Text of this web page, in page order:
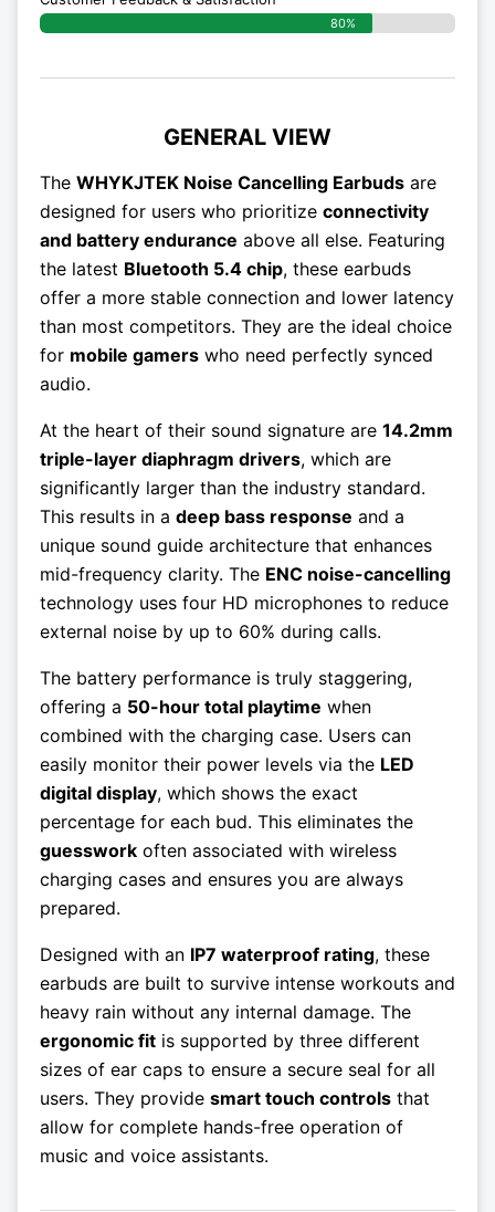
80%
GENERAL VIEW
The WHYKJTEK Noise Cancelling Earbuds are
designed for users who prioritize connectivity
and battery endurance above all else. Featuring
the latest Bluetooth 5.4 chip, these earbuds
offer a more stable connection and lower latency
than most competitors. They are the ideal choice
for mobile gamers who need perfectly synced
audio.
At the heart of their sound signature are 14.2mm
triple-layer diaphragm drivers, which are
significantly larger than the industry standard.
This results in a deep bass response and a
unique sound guide architecture that enhances
mid-frequency clarity. The ENC noise-cancelling
technology uses four HD microphones to reduce
external noise by up to 60% during calls.
The battery performance is truly staggering,
offering a 50-hour total playtime when
combined with the charging case. Users can
easily monitor their power levels via the LED
digital display, which shows the exact
percentage for each bud. This eliminates the
guesswork often associated with wireless
charging cases and ensures you are always
prepared.
Designed with an IP7 waterproof rating, these
earbuds are built to survive intense workouts and
heavy rain without any internal damage. The
ergonomic fit is supported by three different
sizes of ear caps to ensure a secure seal for all
users. They provide smart touch controls that
allow for complete hands-free operation of
music and voice assistants.